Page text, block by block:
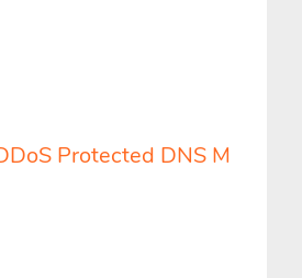
Protected DNS M